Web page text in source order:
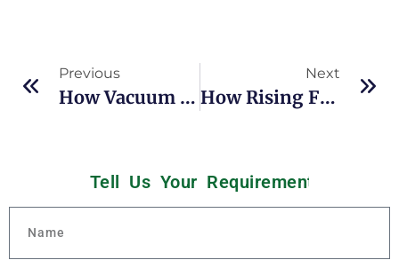
Previous
How Vacuum Concentrator Improves Efficiency In Evaporation And Concentration
Next
How Rising Film Evaporator Handles Heat-Sensitive Liquids Efficiently
Tell Us Your m e n
Questions